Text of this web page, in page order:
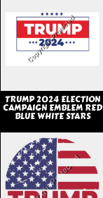
TRUMP 2024 ELECTION
CAMPAIGN EMBLEM RED
BLUE WHITE STARS